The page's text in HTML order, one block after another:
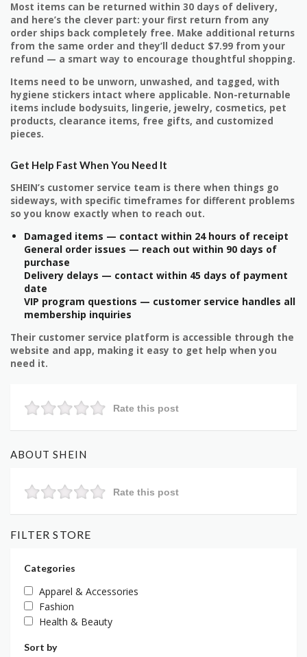
Most items can be returned within 30 days of delivery,
and here’s the clever part: your first return from any
order ships back completely free. Make additional returns
from the same order and they’ll deduct $7.99 from your
refund — a smart way to encourage thoughtful shopping.
Items need to be unworn, unwashed, and tagged, with
hygiene stickers intact where applicable. Non-returnable
items include bodysuits, lingerie, jewelry, cosmetics, pet
products, clearance items, free gifts, and customized
pieces.
Get Help Fast When You Need It
SHEIN’s customer service team is there when things go
sideways, with specific timeframes for different problems
so you know exactly when to reach out.
Damaged items — contact within 24 hours of receipt
General order issues — reach out within 90 days of
purchase
Delivery delays — contact within 45 days of payment
date
VIP program questions — customer service handles all
membership inquiries
Their customer service platform is accessible through the
website and app, making it easy to get help when you
need it.
Rate this post
ABOUT SHEIN
Rate this post
FILTER STORE
Categories
Apparel & Accessories
Fashion
Health & Beauty
Sort by